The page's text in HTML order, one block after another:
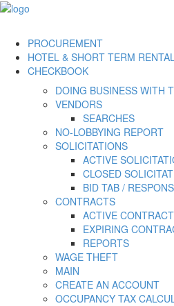
PROCUREMENT
DOING BUSINESS WITH
VENDORS
SEARCHES
NO-LOBBYING REPORT
SOLICITATIONS
ACTIVE
CLOSED
BID TAB /
CONTRACTS
ACTIVE
EXPIRING
REPORTS
WAGE THEFT
HOTEL & SHORT TERM
MAIN
CREATE AN ACCOUNT
OCCUPANCY TAX
CHECKBOOK